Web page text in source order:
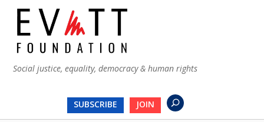
Social justice, equality, democracy & human rights
SUBSCRIBE JOIN